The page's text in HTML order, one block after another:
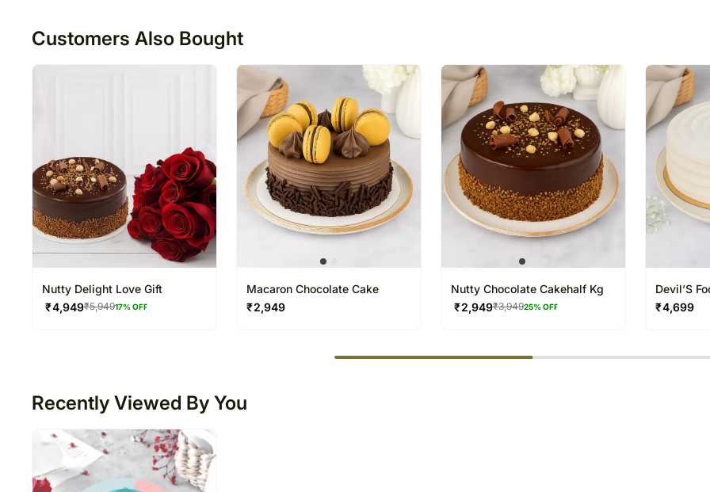
Customers Also Bought
Nutty Delight Love Gift
₹4,949₹5,94917% OFF
Macaron Chocolate Cake
₹2,949
Nutty Chocolate Cakehalf Kg
₹2,949₹3,94925% OFF
Devil’S
₹4,699
Recently Viewed By You